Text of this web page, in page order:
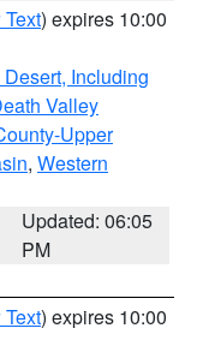
) expires 10:00
Including
Valley
Upper
, Western
Updated: 06:05
PM
) expires 10:00